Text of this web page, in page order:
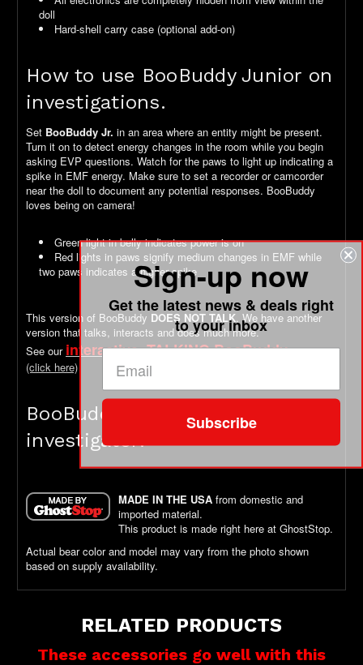
doll
Hard-shell carry case (optional add-on)
How to use BooBuddy Junior on
investigations.
Set BooBuddy Jr. in an area where an entity might be present.
Turn it on to detect energy changes in the room while you begin
asking EVP questions. Watch for the paws to light up indicating a
spike in EMF energy. Make sure to set a recorder or camcorder
near the doll to document any potential responses. BooBuddy
loves being on camera!
Green light in belly indicates power is on
Red lights in paws signify medium changes in EMF while
two paws indicates a higher spike
This version of BooBuddy DOES NOT TALK. We have another
version that talks, interacts and does much more.
See our interactive, TALKING BooBuddyversion
(click here)
BooBuddy is not a toy - it's an
investigator!
MADE IN THE USA from domestic and
imported material.
This product is made right here at GhostStop.
Actual bear color and model may vary from the photo shown
based on supply availability.
RELATED PRODUCTS
These accessories go well with this
Sign-up now
Get the latest news & deals right
to your inbox
Subscribe